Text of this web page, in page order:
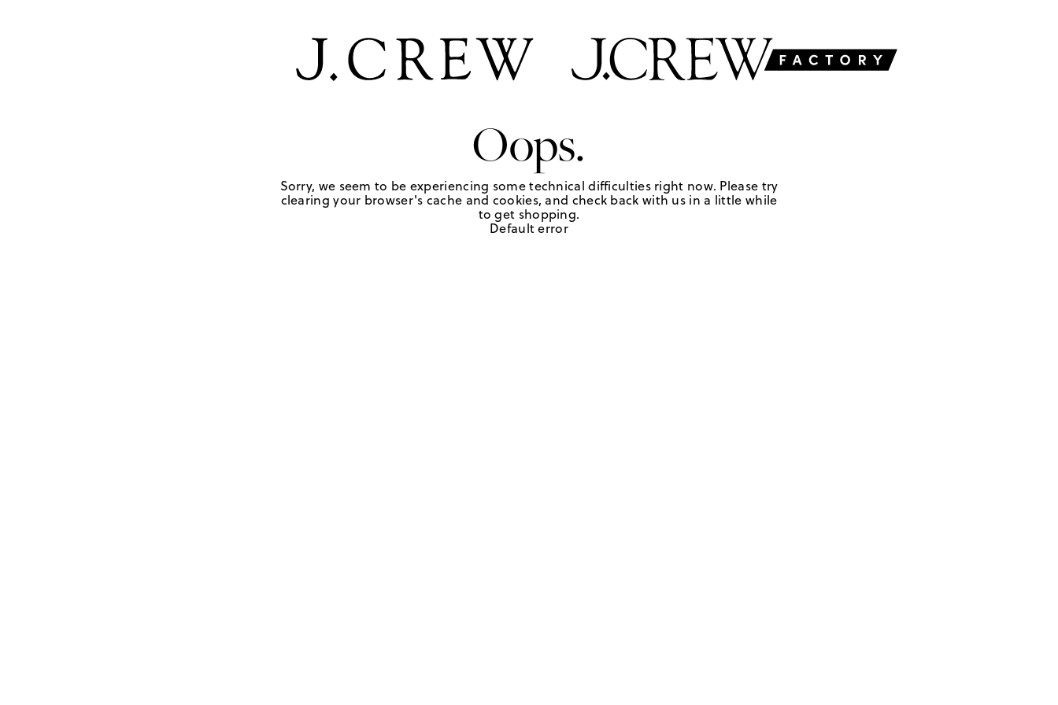
Oops.
Sorry, we seem to be experiencing some technical difficulties right now. Please try
clearing your browser's cache and cookies, and check back with us in a little while
to get shopping.
Default error